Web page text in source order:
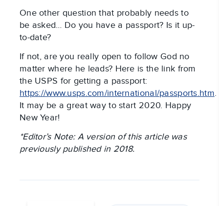
One other question that probably needs to
be asked… Do you have a passport? Is it up-
to-date?
If not, are you really open to follow God no
matter where he leads? Here is the link from
https://www.usps.com/international/passports.htm.
It may be a great way to start 2020. Happy
New Year!
*Editor’s Note: A version of this article was
previously published in 2018.